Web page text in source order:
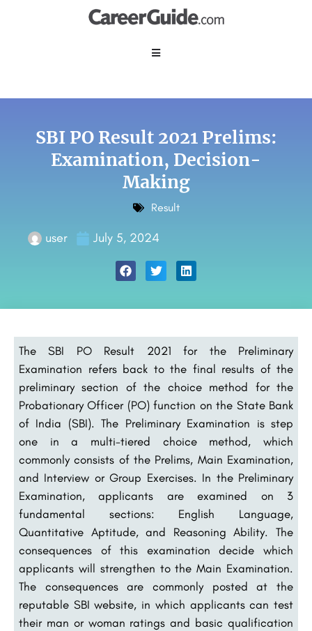
SBI PO Result 2021 Prelims:
Examination, Decision-
Making
Result
user July 5, 2024
The SBI PO Result 2021 for the Preliminary
Examination refers back to the final results of the
preliminary section of the choice method for the
Probationary Officer (PO) function on the State Bank
of India (SBI). The Preliminary Examination is step
one in a multi-tiered choice method, which
commonly consists of the Prelims, Main Examination,
and Interview or Group Exercises. In the Preliminary
Examination, applicants are examined on 3
fundamental sections: English Language,
Quantitative Aptitude, and Reasoning Ability. The
consequences of this examination decide which
applicants will strengthen to the Main Examination.
The consequences are commonly posted at the
reputable SBI website, in which applicants can test
their man or woman ratings and basic qualification